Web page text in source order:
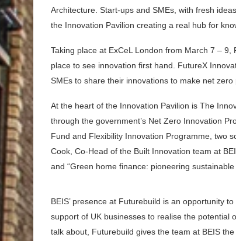
Architecture. Start-ups and SMEs, with fresh
the Innovation Pavilion creating a real hub for
Taking place at ExCeL London from March 7 –
place to see innovation first hand. FutureX
SMEs to share their innovations to make net zero
At the heart of the Innovation Pavilion is The
through the government’s Net Zero Innovation
Fund and Flexibility Innovation Programme, two
Cook, Co-Head of the Built Innovation team at
and “Green home finance: pioneering
BEIS’ presence at Futurebuild is an opportunity
support of UK businesses to realise the potential
talk about, Futurebuild gives the team at BEIS